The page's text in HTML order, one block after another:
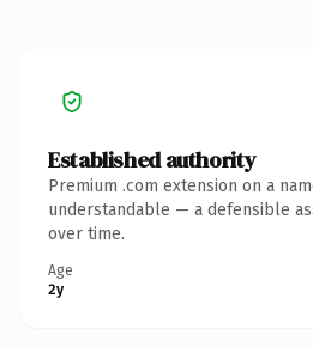
Established authority
Premium .com extension on a
understandable — a defensible
over time.
Age
2y